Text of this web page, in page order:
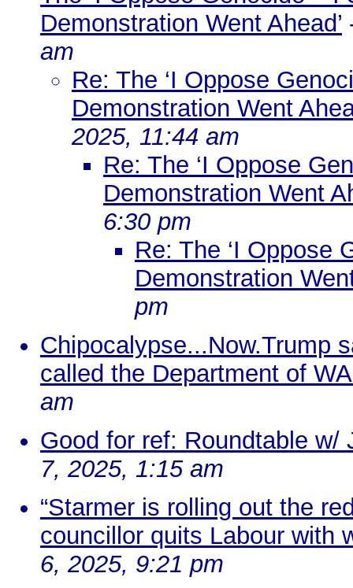
Demonstration Went Ahead’
am
Re: The ‘I Oppose
Demonstration Went
2025, 11:44 am
Re: The ‘I Oppose
Demonstration Went
6:30 pm
Re: The ‘I Oppose
Demonstration
pm
Chipocalypse...Now.Trump
called the Department of
am
Good for ref: Roundtable w/
7, 2025, 1:15 am
“Starmer is rolling out the
councillor quits Labour with
6, 2025, 9:21 pm